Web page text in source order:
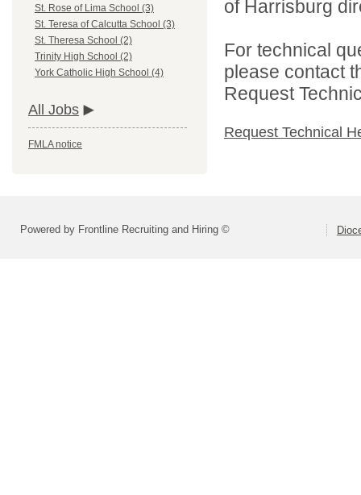
St. Rose of Lima School (3)
St. Teresa of Calcutta School (3)
St. Theresa School (2)
Trinity High School (2)
York Catholic High School (4)
All Jobs
FMLA notice
of Harrisburg
For technical
please contact
Request
Request Technical
Powered by Frontline Recruiting and Hiring ©